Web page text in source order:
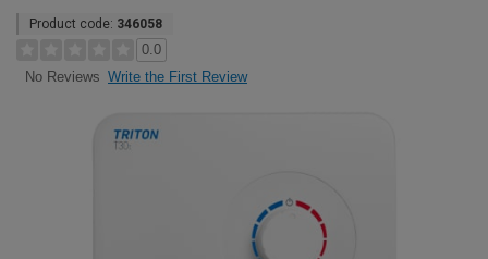
Product code: 346058
0.0
No Reviews Write the First Review